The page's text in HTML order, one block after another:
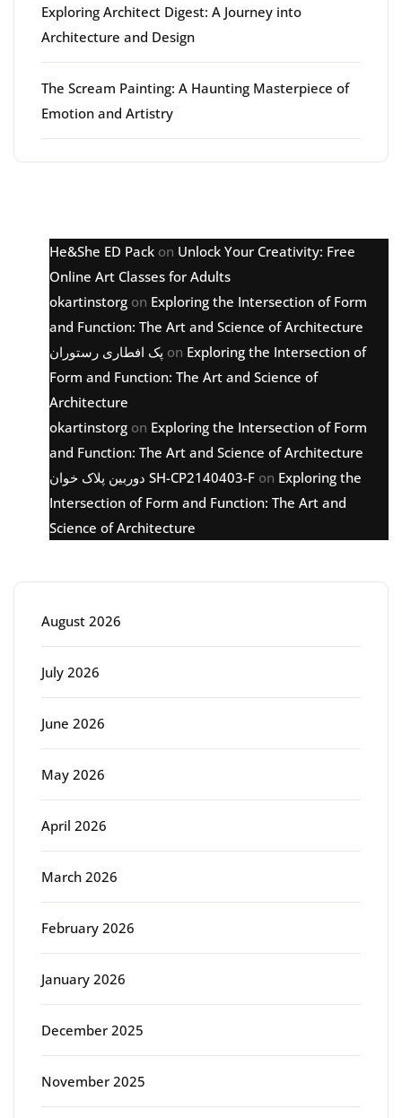
Exploring Architect Digest: A Journey into
Architecture and Design
The Scream Painting: A Haunting Masterpiece of
Emotion and Artistry
He&She ED Pack on Unlock Your Creativity: Free
Online Art Classes for Adults
okartinstorg on Exploring the Intersection of Form
and Function: The Art and Science of Architecture
پک افطاری رستوران on Exploring the Intersection of
Form and Function: The Art and Science of
Architecture
okartinstorg on Exploring the Intersection of Form
and Function: The Art and Science of Architecture
دوربین پلاک خوان SH-CP2140403-F on Exploring the
Intersection of Form and Function: The Art and
Science of Architecture
August 2026
July 2026
June 2026
May 2026
April 2026
March 2026
February 2026
January 2026
December 2025
November 2025